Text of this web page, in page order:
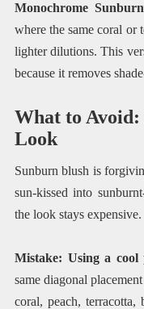
Monochrome
where the same coral or
lighter dilutions. This
because it removes
What to
Look
Sunburn blush is
sun-kissed into
the look stays expensive.
Mistake: Using a cool
same diagonal
coral, peach,